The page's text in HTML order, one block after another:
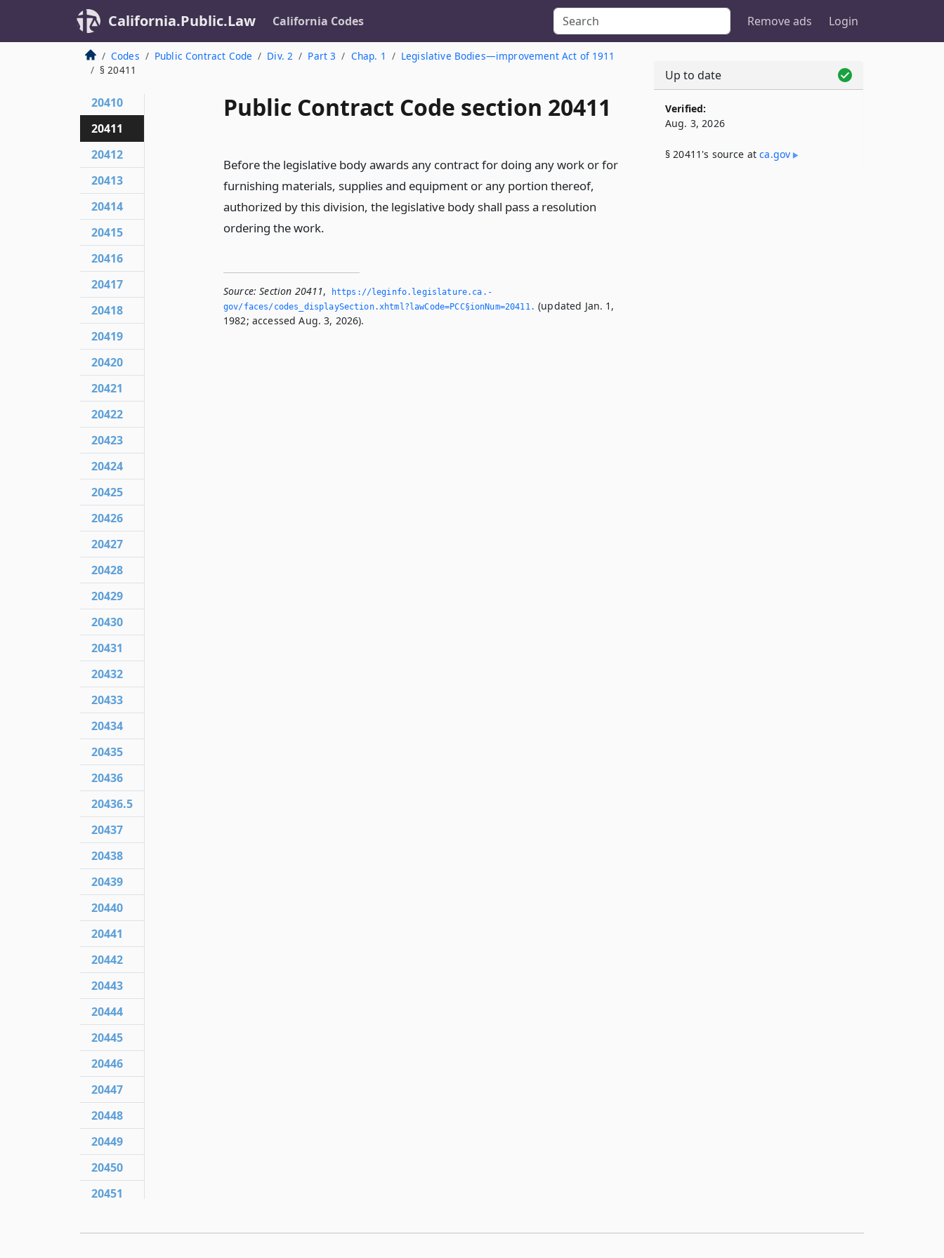
California.Public.Law California Codes Remove ads Login
Codes Public Contract Code Div. 2 Part 3 Chap. 1
Legislative Bodies—improvement Act of 1911
§ 20411
Public Contract Code section 20411
Before the legislative body awards any contract for doing any work or for
furnishing materials, supplies and equipment or any portion thereof,
authorized by this division, the legislative body shall pass a resolution
ordering the work.
Source: Section 20411,
https://leginfo.­legislature.­ca.­
gov/faces/codes_displaySection.­xhtml?lawCode=PCC§ionNum=20411.­ (updated Jan. 1,
1982; accessed Aug. 3, 2026).
20410
20411
20412
20413
20414
20415
20416
20417
20418
20419
20420
20421
20422
20423
20424
20425
20426
20427
20428
20429
20430
20431
20432
20433
20434
20435
20436
20436.5
20437
20438
20439
20440
20441
20442
20443
20444
20445
20446
20447
20448
20449
20450
20451
Up to date
Verified:
Aug. 3, 2026
§ 20411's source atca​.gov